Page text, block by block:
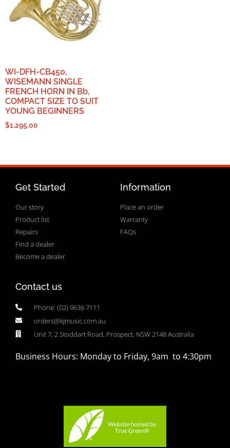
WI-DFH-CB450,
WISEMANN SINGLE
FRENCH HORN IN Bb,
COMPACT SIZE TO SUIT
YOUNG BEGINNERS
$1,295.00
Get Started
Our story
Product list
Repairs
Find a dealer
Become a dealer
Information
Place an order
Warranty
FAQs
Contact us
Phone: (02) 9636 7111
orders@kjmusic.com.au
Unit 7, 2 Stoddart Road, Prospect, NSW 2148 Australia
Business Hours: Monday to Friday, 9am to 4:30pm